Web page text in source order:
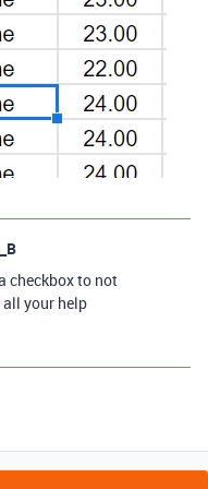
checkbox to not
your help